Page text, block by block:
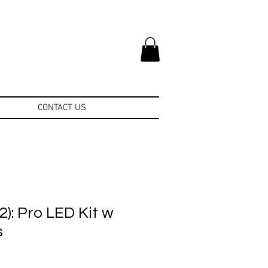
CONTACT US
Pro LED Kit w